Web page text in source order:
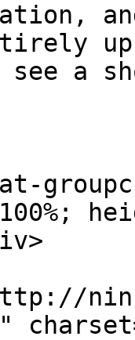
see a